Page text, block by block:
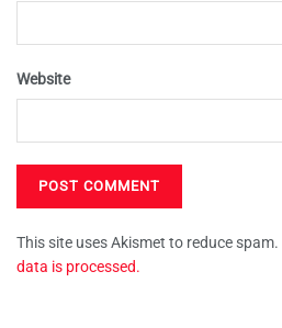
Website
This site uses Akismet to reduce spam.
data is processed.